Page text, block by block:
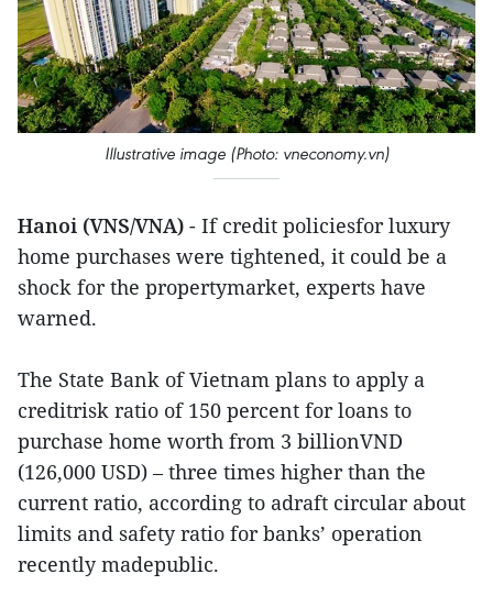
Illustrative image (Photo: vneconomy.vn)
Hanoi (VNS/VNA) - If credit policiesfor luxury
home purchases were tightened, it could be a
shock for the propertymarket, experts have
warned.
The State Bank of Vietnam plans to apply a
creditrisk ratio of 150 percent for loans to
purchase home worth from 3 billionVND
(126,000 USD) – three times higher than the
current ratio, according to adraft circular about
limits and safety ratio for banks’ operation
recently madepublic.